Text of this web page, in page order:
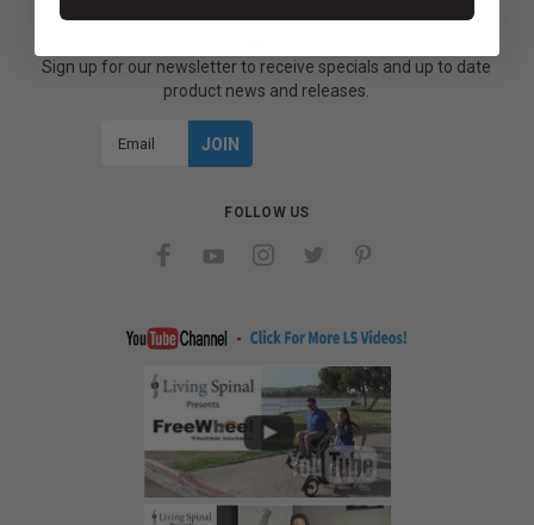
Sign up for our newsletter to receive specials and up to date
product news and releases.
FOLLOW US